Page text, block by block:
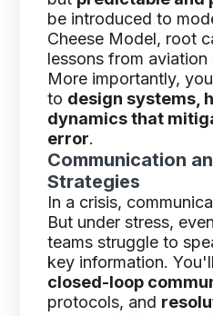
be introduced to
Cheese Model, root
lessons from aviation
More importantly,
to design systems,
dynamics that
error.
Communication
Strategies
In a crisis,
But under stress,
teams struggle to
key information.
closed-loop
protocols, and